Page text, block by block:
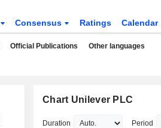
Consensus Ratings Calendar
Official Publications Other languages
Chart Unilever PLC
Duration Period